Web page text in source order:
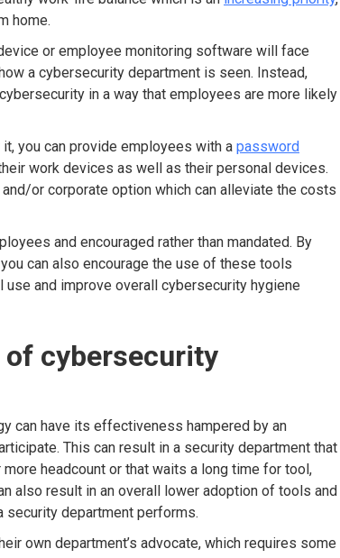
home.
or employee monitoring software will face
a cybersecurity department is seen. Instead,
in a way that employees are more likely
you can provide employees with a password
work devices as well as their personal devices.
or corporate option which can alleviate the costs
and encouraged rather than mandated. By
can also encourage the use of these tools
and improve overall cybersecurity hygiene
cybersecurity
can have its effectiveness hampered by an
This can result in a security department that
headcount or that waits a long time for tool,
also result in an overall lower adoption of tools and
security department performs.
own department’s advocate, which requires some